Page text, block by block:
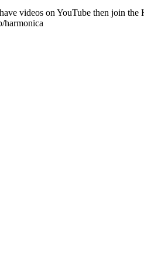
videos on YouTube then join the
harmonica